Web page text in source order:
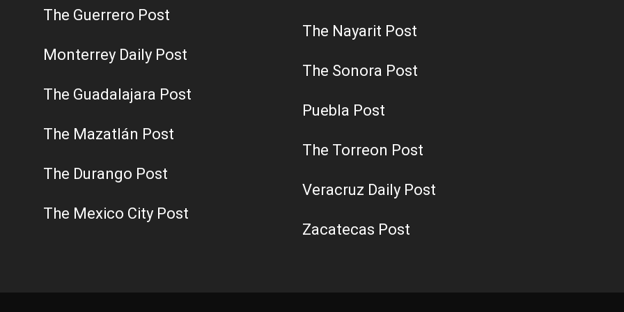
The Guerrero Post
Monterrey Daily Post
The Guadalajara Post
The Mazatlán Post
The Durango Post
The Mexico City Post
The Nayarit Post
The Sonora Post
Puebla Post
The Torreon Post
Veracruz Daily Post
Zacatecas Post